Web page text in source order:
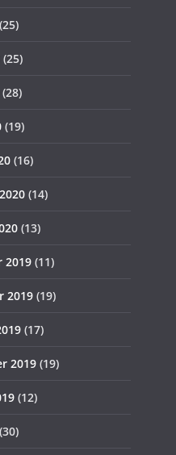
(25)
(25)
(28)
(19)
(16)
(14)
(13)
2019 (11)
2019 (19)
(17)
2019 (19)
(12)
(30)